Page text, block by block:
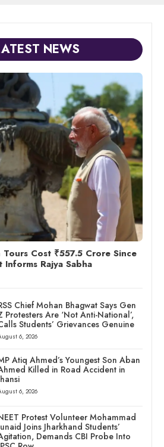
NEWS
Tours Cost ₹557.5 Crore Since
Rajya Sabha
Chief Mohan Bhagwat Says Gen
Protesters Are ‘Not Anti-National’,
Students’ Grievances Genuine
6, 2026
Atiq Ahmed’s Youngest Son Aban
Killed in Road Accident in
6, 2026
Protest Volunteer Mohammad
Joins Jharkhand Students’
Demands CBI Probe Into